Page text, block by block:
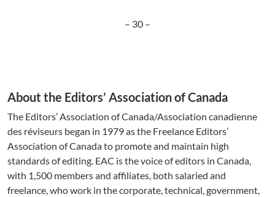
– 30 –
About the Editors’ Association of Canada
The Editors’ Association of Canada/Association canadienne
des réviseurs began in 1979 as the Freelance Editors’
Association of Canada to promote and maintain high
standards of editing. EAC is the voice of editors in Canada,
with 1,500 members and affiliates, both salaried and
freelance, who work in the corporate, technical, government,